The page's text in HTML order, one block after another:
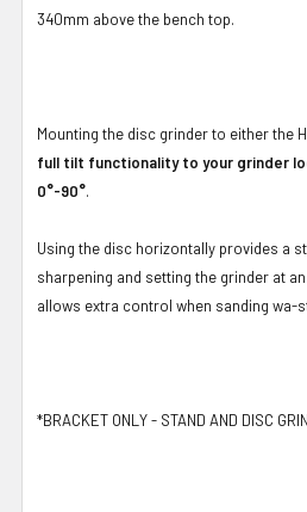
340mm above the bench top.
Mounting the disc grinder to either the
full tilt functionality to your grinder
0°-90°.
Using the disc horizontally provides a
sharpening and setting the grinder at
allows extra control when sanding wa-
*BRACKET ONLY - STAND AND DISC